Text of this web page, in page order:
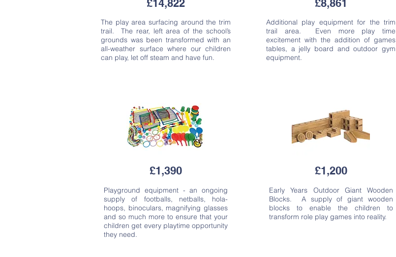
£14,822
The play area surfacing around the trim
trail. The rear, left area of the school’s
grounds was been transformed with an
all-weather surface where our children
can play, let off steam and have fun.
£1,390
Playground equipment - an ongoing
supply of footballs, netballs, hola-
hoops, binoculars, magnifying glasses
and so much more to ensure that your
children get every playtime opportunity
they need.
£8,861
Additional play equipment for the trim
trail area. Even more play time
excitement with the addition of games
tables, a jelly board and outdoor gym
equipment.
£1,200
Early Years Outdoor Giant Wooden
Blocks. A supply of giant wooden
blocks to enable the children to
transform role play games into reality.